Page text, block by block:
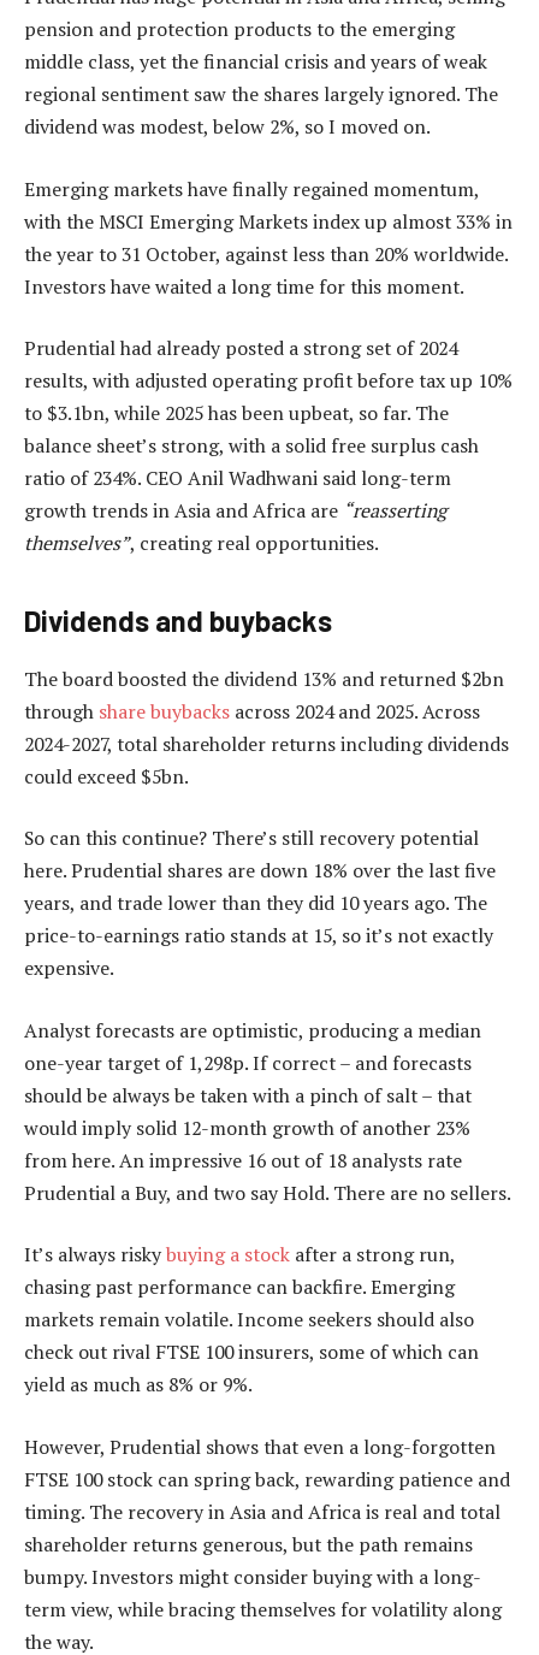
pension and protection products to the emerging
middle class, yet the financial crisis and years of weak
regional sentiment saw the shares largely ignored. The
dividend was modest, below 2%, so I moved on.
Emerging markets have finally regained momentum,
with the MSCI Emerging Markets index up almost 33% in
the year to 31 October, against less than 20% worldwide.
Investors have waited a long time for this moment.
Prudential had already posted a strong set of 2024
results, with adjusted operating profit before tax up 10%
to $3.1bn, while 2025 has been upbeat, so far. The
balance sheet’s strong, with a solid free surplus cash
ratio of 234%. CEO Anil Wadhwani said long-term
growth trends in Asia and Africa are “reasserting
themselves”, creating real opportunities.
Dividends and buybacks
The board boosted the dividend 13% and returned $2bn
through share buybacks across 2024 and 2025. Across
2024-2027, total shareholder returns including dividends
could exceed $5bn.
So can this continue? There’s still recovery potential
here. Prudential shares are down 18% over the last five
years, and trade lower than they did 10 years ago. The
price-to-earnings ratio stands at 15, so it’s not exactly
expensive.
Analyst forecasts are optimistic, producing a median
one-year target of 1,298p. If correct – and forecasts
should be always be taken with a pinch of salt – that
would imply solid 12-month growth of another 23%
from here. An impressive 16 out of 18 analysts rate
Prudential a Buy, and two say Hold. There are no sellers.
It’s always riskybuying a stock after a strong run,
chasing past performance can backfire. Emerging
markets remain volatile. Income seekers should also
check out rival FTSE 100 insurers, some of which can
yield as much as 8% or 9%.
However, Prudential shows that even a long-forgotten
FTSE 100 stock can spring back, rewarding patience and
timing. The recovery in Asia and Africa is real and total
shareholder returns generous, but the path remains
bumpy. Investors might consider buying with a long-
term view, while bracing themselves for volatility along
the way.